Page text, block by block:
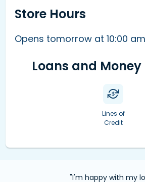
Store Hours
Opens tomorrow at 10:00 am
Loans and Money
Lines of
Credit
"I'm happy with my